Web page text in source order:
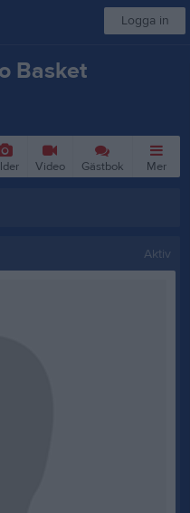
Logga in
Basket
Video Gästbok Mer
Aktiv